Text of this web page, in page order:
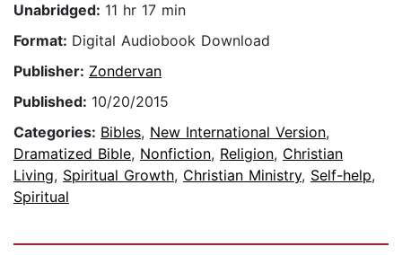
Unabridged: 11 hr 17 min
Format: Digital Audiobook Download
Publisher: Zondervan
Published: 10/20/2015
Categories: Bibles, New International Version,
Dramatized Bible, Nonfiction, Religion, Christian
Living, Spiritual Growth, Christian Ministry, Self-help,
Spiritual